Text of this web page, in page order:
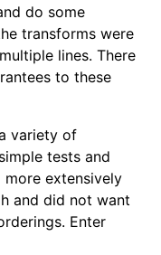
do some
transforms were
lines. There
to these
variety of
tests and
extensively
and did not want
Enter